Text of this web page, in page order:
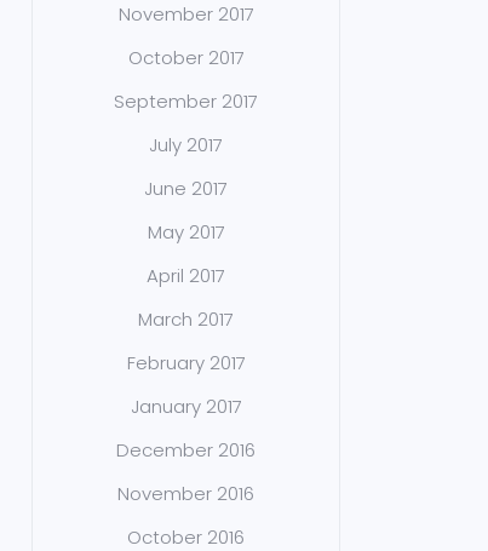
November 2017
October 2017
September 2017
July 2017
June 2017
May 2017
April 2017
March 2017
February 2017
January 2017
December 2016
November 2016
October 2016